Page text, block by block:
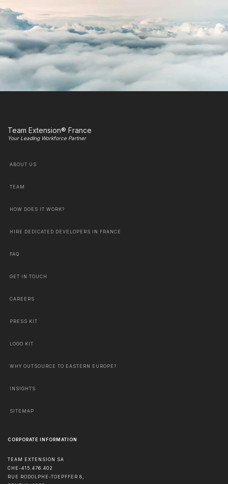
Team Extension® France
Your Leading Workforce Partner
ABOUT US
TEAM
HOW DOES IT WORK?
HIRE DEDICATED DEVELOPERS IN FRANCE
FAQ
GET IN TOUCH
CAREERS
PRESS KIT
LOGO KIT
WHY OUTSOURCE TO EASTERN EUROPE?
INSIGHTS
SITEMAP
CORPORATE INFORMATION
TEAM EXTENSION SA
CHE-415.476.402
RUE RODOLPHE-TOEPFFER 8,